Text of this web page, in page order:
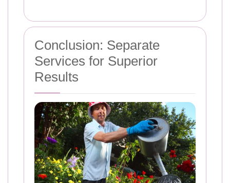
Conclusion: Separate
Services for Superior
Results